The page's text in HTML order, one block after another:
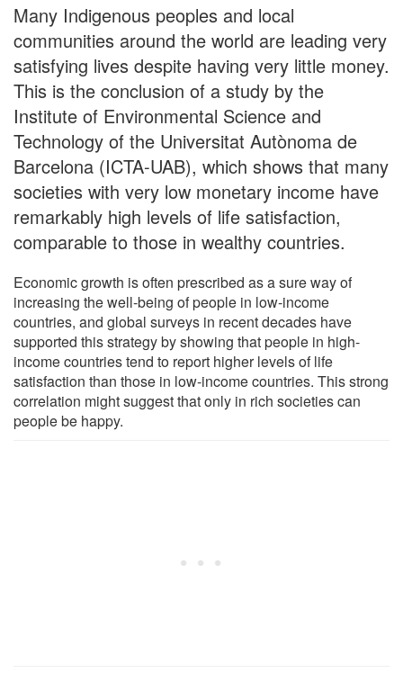
Many Indigenous peoples and local
communities around the world are leading very
satisfying lives despite having very little money.
This is the conclusion of a study by the
Institute of Environmental Science and
Technology of the Universitat Autònoma de
Barcelona (ICTA-UAB), which shows that many
societies with very low monetary income have
remarkably high levels of life satisfaction,
comparable to those in wealthy countries.
Economic growth is often prescribed as a sure way of
increasing the well-being of people in low-income
countries, and global surveys in recent decades have
supported this strategy by showing that people in high-
income countries tend to report higher levels of life
satisfaction than those in low-income countries. This strong
correlation might suggest that only in rich societies can
people be happy.